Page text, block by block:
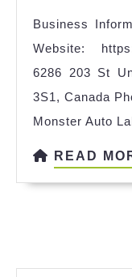
Business
Website:
6286 203 St
3S1, Canada
Monster Auto
READ